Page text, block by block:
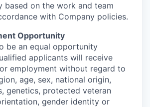
based on the work and team
with Company policies.
Opportunity
be an equal opportunity
applicants will receive
employment without regard to
age, sex, national origin,
genetics, protected veteran
gender identity or